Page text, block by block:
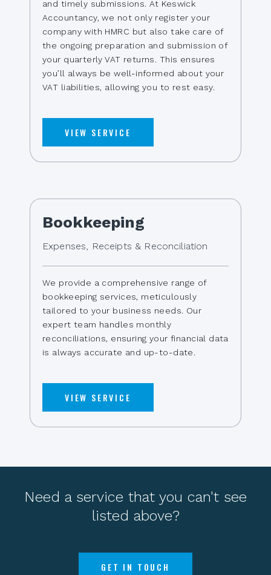
and timely submissions. At Keswick
Accountancy, we not only register your
company with HMRC but also take care of
the ongoing preparation and submission of
your quarterly VAT returns. This ensures
you’ll always be well-informed about your
VAT liabilities, allowing you to rest easy.
VIEW SERVICE
Bookkeeping
Expenses, Receipts & Reconciliation
We provide a comprehensive range of
bookkeeping services, meticulously
tailored to your business needs. Our
expert team handles monthly
reconciliations, ensuring your financial data
is always accurate and up-to-date.
VIEW SERVICE
Need a service that you can't see
listed above?
GET IN TOUCH